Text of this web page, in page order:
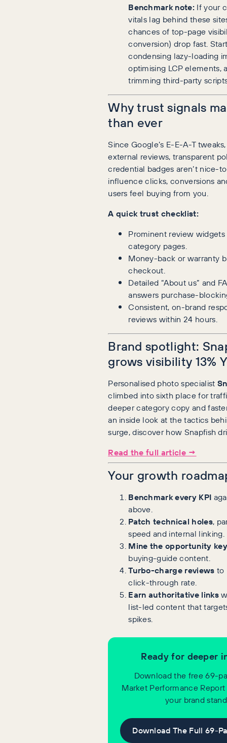
Benchmark note: If your
vitals lag behind these
chances of top-page
conversion) drop fast.
condensing lazy-loading
optimising LCP elements,
trimming third-party
Why trust signals
than ever
Since Google’s E-E-A-T
external reviews, transparent
credential badges aren’t nice-
influence clicks, conversions
users feel buying from you.
A quick trust checklist:
Prominent review
category pages.
Money-back or warranty
checkout.
Detailed “About us” and
answers purchase-
Consistent, on-brand
reviews within 24 hours.
Brand spotlight:
grows visibility 13%
Personalised photo specialist
climbed into sixth place for
deeper category copy and
an inside look at the tactics
surge, discover how Snapfish
Read the full article →
Your growth
Benchmark every KPI
above.
Patch technical holes,
speed and internal linking.
Mine the opportunity
buying-guide content.
Turbo-charge reviews to
click-through rate.
Earn authoritative links
list-led content that
spikes.
Ready for deeper
Download the free 69-
Market Performance
your brand
Download The Full 69-